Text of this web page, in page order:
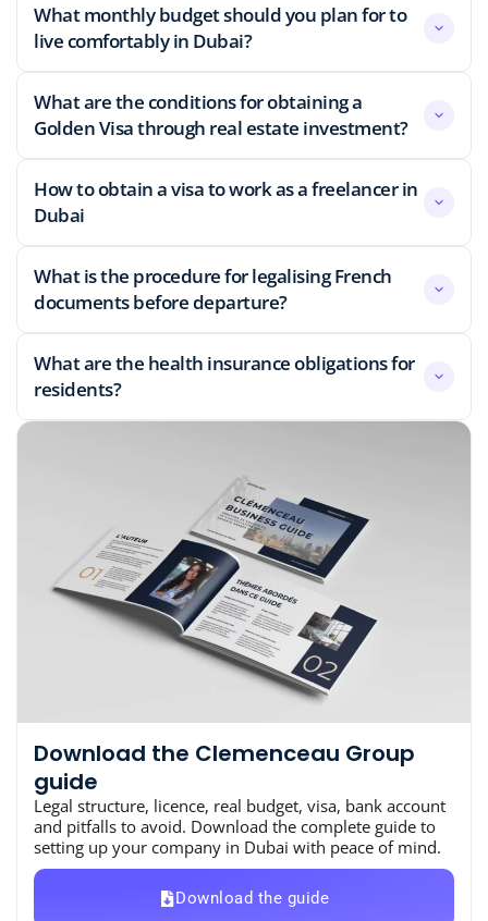
What monthly budget should you plan for to
live comfortably in Dubai?
What are the conditions for obtaining a
Golden Visa through real estate investment?
How to obtain a visa to work as a freelancer in
Dubai
What is the procedure for legalising French
documents before departure?
What are the health insurance obligations for
residents?
Download the Clemenceau Group
guide
Legal structure, licence, real budget, visa, bank account
and pitfalls to avoid. Download the complete guide to
setting up your company in Dubai with peace of mind.
Download the guide